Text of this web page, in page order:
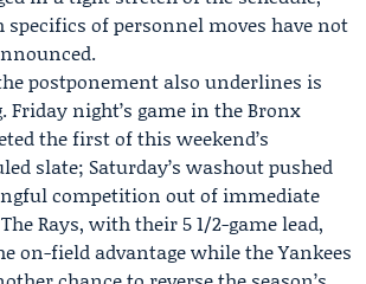
specifics of personnel moves have not
postponement also underlines is
Friday night’s game in the Bronx
the first of this weekend’s
slate; Saturday’s washout pushed
competition out of immediate
Rays, with their 5 1/2-game lead,
on-field advantage while the Yankees